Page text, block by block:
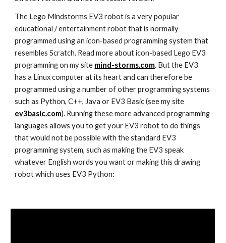
The Lego Mindstorms EV3 robot is a very popular
educational / entertainment robot that is normally
programmed using an icon-based programming system that
resembles Scratch. Read more about icon-based Lego EV3
programming on my site mind-storms.com. But the EV3
has a Linux computer at its heart and can therefore be
programmed using a number of other programming systems
such as Python, C++, Java or EV3 Basic (see my site
ev3basic.com). Running these more advanced programming
languages allows you to get your EV3 robot to do things
that would not be possible with the standard EV3
programming system, such as making the EV3 speak
whatever English words you want or making this drawing
robot which uses EV3 Python: